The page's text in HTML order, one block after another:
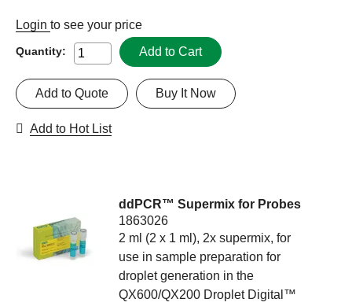
Login to see your price
Quantity: Add to Cart
Buy It Now
Add to Quote
Add to Hot List
ddPCR™ Supermix for Probes
1863026
2 ml (2 x 1 ml), 2x supermix, for
use in sample preparation for
droplet generation in the
QX600/QX200 Droplet Digital™